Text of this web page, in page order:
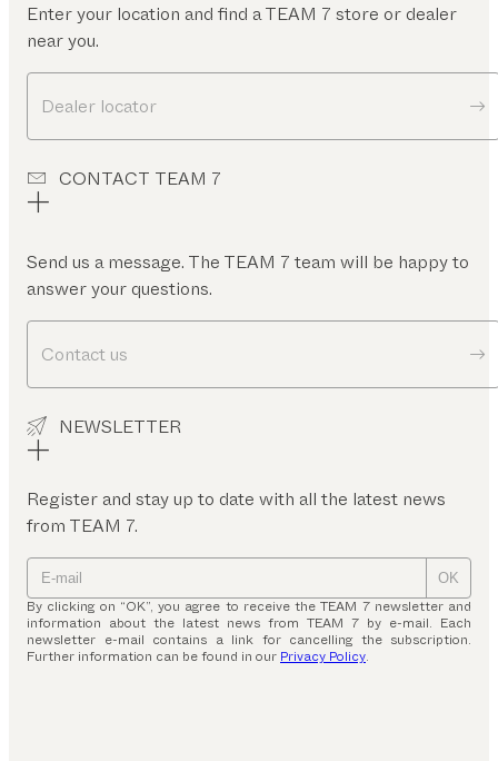
Enter your location and find a TEAM 7 store or dealer
near you.
Dealer locator
CONTACT TEAM 7
Send us a message. The TEAM 7 team will be happy to
answer your questions.
Contact us
NEWSLETTER
Register and stay up to date with all the latest news
from TEAM 7.
OK
By clicking on “OK”, you agree to receive the TEAM 7 newsletter and
information about the latest news from TEAM 7 by e-mail. Each
newsletter e-mail contains a link for cancelling the subscription.
Further information can be found in our Privacy Policy.